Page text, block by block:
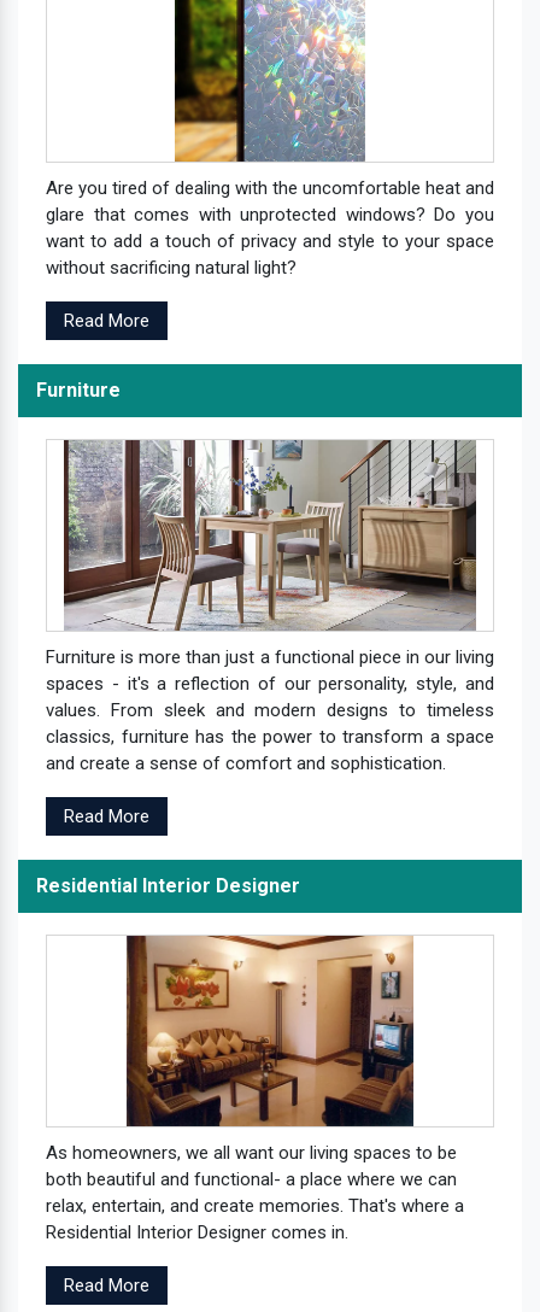
Are you tired of dealing with the uncomfortable heat and
glare that comes with unprotected windows? Do you
want to add a touch of privacy and style to your space
without sacrificing natural light?
Read More
Furniture
Furniture is more than just a functional piece in our living
spaces - it's a reflection of our personality, style, and
values. From sleek and modern designs to timeless
classics, furniture has the power to transform a space
and create a sense of comfort and sophistication.
Read More
Residential Interior Designer
As homeowners, we all want our living spaces to be
both beautiful and functional- a place where we can
relax, entertain, and create memories. That's where a
Residential Interior Designer comes in.
Read More